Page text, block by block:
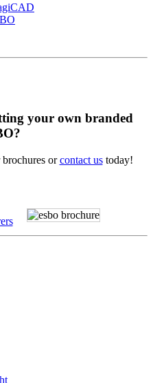
your own branded
orcontact ustoday!